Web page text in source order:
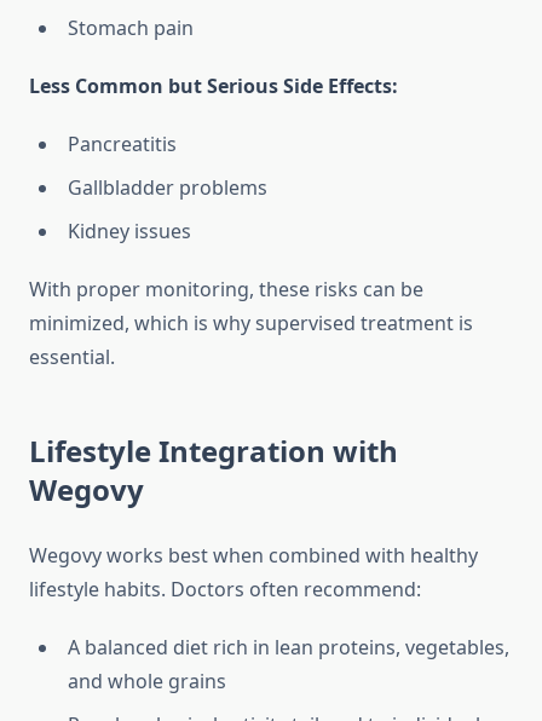
Stomach pain
Less Common but Serious Side Effects:
Pancreatitis
Gallbladder problems
Kidney issues
With proper monitoring, these risks can be
minimized, which is why supervised treatment is
essential.
Lifestyle Integration with
Wegovy
Wegovy works best when combined with healthy
lifestyle habits. Doctors often recommend:
A balanced diet rich in lean proteins, vegetables,
and whole grains